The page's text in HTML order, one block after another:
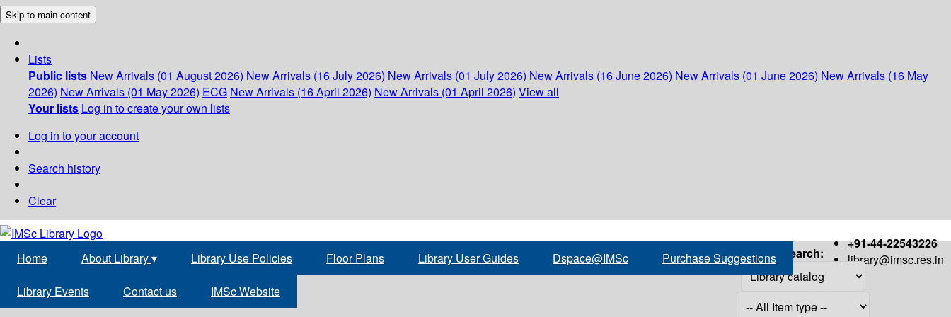
Skip to main content
Lists
Public lists New Arrivals (01 August 2026) New Arrivals (16 July 2026) New Arrivals (01 July 2026) New Arrivals (16 June 2026) New Arrivals (01 June 2026) New Arrivals (16 May
2026) New Arrivals (01 May 2026) ECG New Arrivals (16 April 2026) New Arrivals (01 April 2026) View all
Your lists Log in to create your own lists
Log in to your account
Search history
Clear
+91-44-22543226
library@imsc.res.in
Home About Library▾ Library Use Policies Floor Plans Library User Guides Dspace@IMSc Purchase Suggestions
Library Events Contact us IMSc Website
Search: